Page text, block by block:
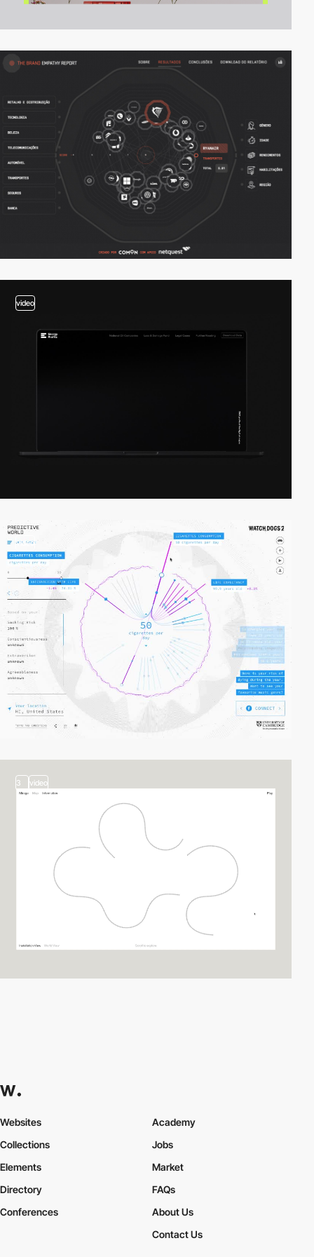
video
video
3 video
Websites
Collections
Elements
Academy
Jobs
Market
Directory
Conferences
FAQs
About Us
Contact Us